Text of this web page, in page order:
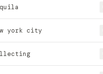
york city